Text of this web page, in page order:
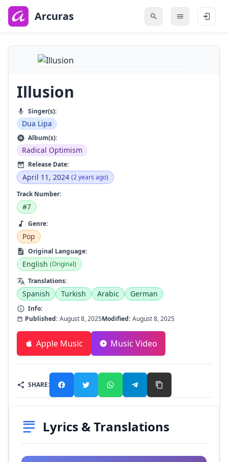
main
content
Arcuras
Illusion
Singer(s):
Dua Lipa
Album(s):
Radical Optimism
Release Date:
April 11, 2024 (2 years ago)
Track Number:
#7
Genre:
Pop
Original Language:
English (Original)
Translations:
Spanish Turkish Arabic German
Info:
Published: August 8, 2025Modified: August 8, 2025
Apple Music Music Video
SHARE:
Lyrics & Translations